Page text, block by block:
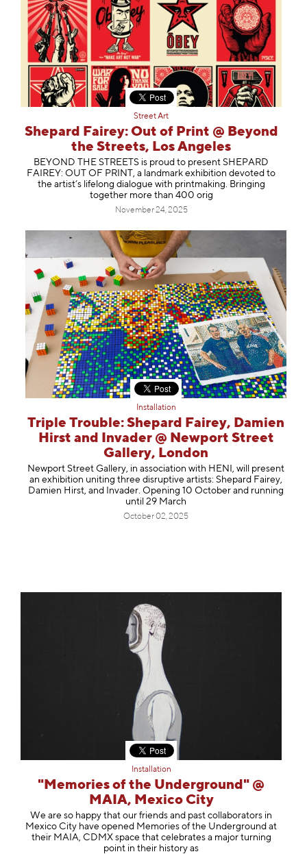
Street Art
Shepard Fairey: Out of Print @ Beyond
the Streets, Los Angeles
BEYOND THE STREETS is proud to present SHEPARD
FAIREY: OUT OF PRINT, a landmark exhibition devoted to
the artist’s lifelong dialogue with printmaking. Bringing
together more than 400 orig
November 24, 2025
Installation
Triple Trouble: Shepard Fairey, Damien
Hirst and Invader @ Newport Street
Gallery, London
Newport Street Gallery, in association with HENI, will present
an exhibition uniting three disruptive artists: Shepard Fairey,
Damien Hirst, and Invader. Opening 10 October and running
until 29 March
October 02, 2025
Installation
"Memories of the Underground" @
MAIA, Mexico City
We are so happy that our friends and past collaborators in
Mexico City have opened Memories of the Underground at
their MAIA, CDMX space that celebrates a major turning
point in their history as